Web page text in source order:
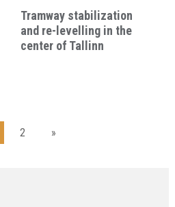
Tramway stabilization
and re-levelling in the
center of Tallinn
2 »